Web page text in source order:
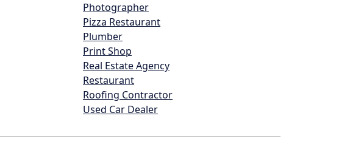
Photographer
Pizza Restaurant
Plumber
Print Shop
Real Estate Agency
Restaurant
Roofing Contractor
Used Car Dealer